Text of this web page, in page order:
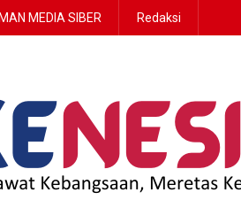
MEDIA SIBER Redaksi